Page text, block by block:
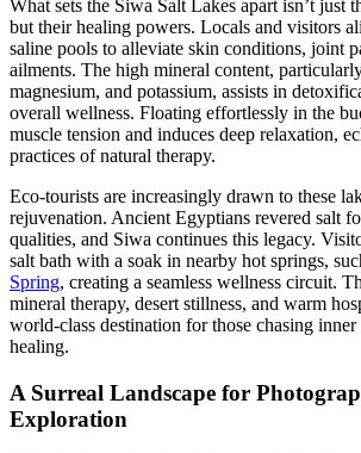
What sets the Siwa Salt Lakes apart isn’t just
but their healing powers. Locals and visitors
saline pools to alleviate skin conditions, joint
ailments. The high mineral content,
magnesium, and potassium, assists in
overall wellness. Floating effortlessly in the
muscle tension and induces deep relaxation,
practices of natural therapy.
Eco-tourists are increasingly drawn to these
rejuvenation. Ancient Egyptians revered salt
qualities, and Siwa continues this legacy.
salt bath with a soak in nearby hot springs,
Spring, creating a seamless wellness circuit.
mineral therapy, desert stillness, and warm
world-class destination for those chasing inner
healing.
A Surreal Landscape for
Exploration